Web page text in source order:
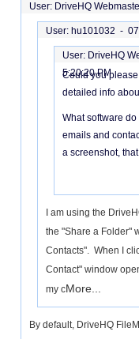
User: DriveHQ
User: hu101032 -
User: DriveHQ
5:20:20 PM
Could you
detailed info
What software
emails and
a screenshot,
I am using the
the "Share a Folder"
Contacts". When I
Contact" window
my cMore...
By default, DriveHQ